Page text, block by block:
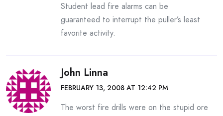
Student lead fire alarms can be
guaranteed to interrupt the puller’s least
favorite activity.
John Linna
FEBRUARY 13, 2008 AT 12:42 PM
The worst fire drills were on the stupid ore